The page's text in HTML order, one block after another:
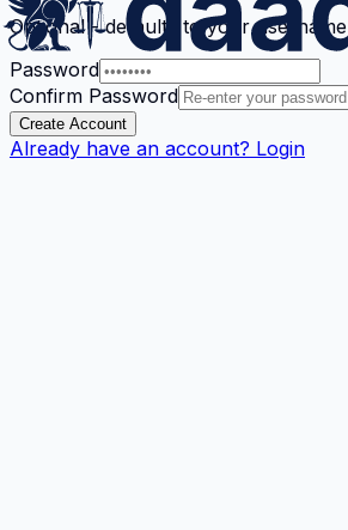
Optional - defaults to your username
Password
Confirm Password
Create Account
Already have an account? Login